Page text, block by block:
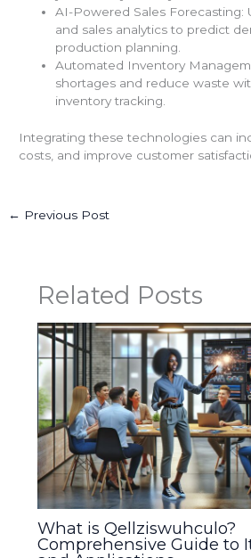
AI-Powered Sales Forecasting:
and sales analytics to predict
production planning.
Automated Inventory
shortages and reduce waste
inventory tracking.
Integrating these technologies can
costs, and improve customer
← Previous Post
Related Posts
What is Qellziswuhculo?
Comprehensive Guide to